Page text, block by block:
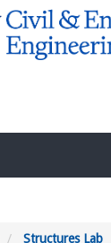
Structures Lab